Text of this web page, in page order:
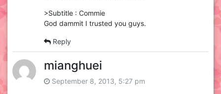
>Subtitle : Commie
God dammit I trusted you guys.
Reply
mianghuei
September 8, 2013, 5:27 pm